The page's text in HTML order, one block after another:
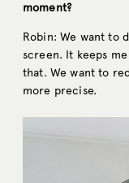
moment?
Robin: We want to
screen. It keeps
that. We want to
more precise.